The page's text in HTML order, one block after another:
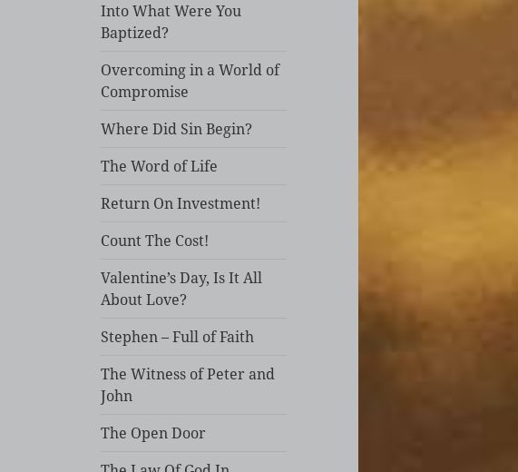
Into What Were You
Baptized?
Overcoming in a World of
Compromise
Where Did Sin Begin?
The Word of Life
Return On Investment!
Count The Cost!
Valentine’s Day, Is It All
About Love?
Stephen – Full of Faith
The Witness of Peter and
John
The Open Door